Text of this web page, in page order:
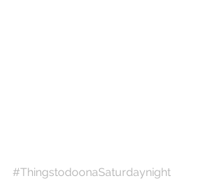
#ThingstodoonaSaturdaynight